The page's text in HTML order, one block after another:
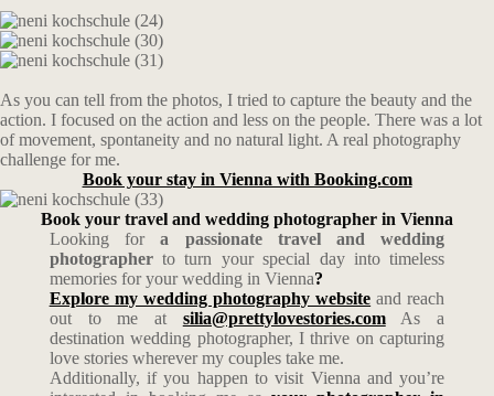
As you can tell from the photos, I tried to capture the beauty and the
action. I focused on the action and less on the people. There was a lot
of movement, spontaneity and no natural light. A real photography
challenge for me.
Book your stay in Vienna with Booking.com
Book your travel and wedding photographer in Vienna
Looking fora passionate travel and wedding
photographerto turn your special day into timeless
memories for your wedding in Vienna?
Explore my wedding photography website and reach
out to me at silia@prettylovestories.comAs a
destination wedding photographer, I thrive on capturing
love stories wherever my couples take me.
Additionally, if you happen to visit Vienna and you’re